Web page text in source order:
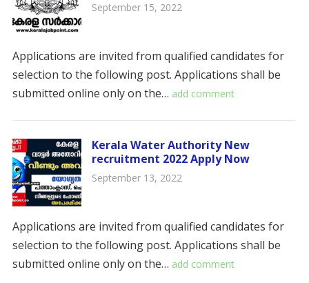
September 15, 2022
Applications are invited from qualified candidates for
selection to the following post. Applications shall be
submitted online only on the… add comment
Kerala Water Authority New
recruitment 2022 Apply Now
September 13, 2022
Applications are invited from qualified candidates for
selection to the following post. Applications shall be
submitted online only on the… add comment